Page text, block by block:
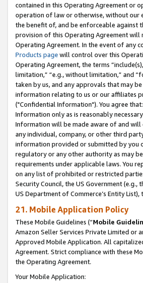
contained in this Operating Agreement or
operation of law or otherwise, without our
the benefit of, and be enforceable against
provision of this Operating Agreement
Operating Agreement. In the event of any
Products page will control over this
Operating Agreement, the terms
limitation,” “e.g., without limitation,” and
taken by us, and any approvals that may
information relating to us or our affiliates
("Confidential Information"). You agree
Information only as is reasonably
Information will be made aware of and
any individual, company, or other third
information provided or submitted by you
regulatory or any other authority as may
requirements under applicable laws. You
on any list of prohibited or restricted
Security Council, the US Government
US Department of Commerce’s Entity
21. Mobile Application Policy
These Mobile Guidelines (“Mobile
Amazon Seller Services Private Limited or
Approved Mobile Application. All
Agreement. Strict compliance with these
the Operating Agreement.
Your Mobile Application: